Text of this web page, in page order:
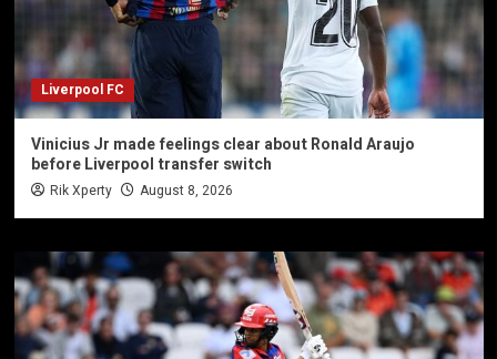
Liverpool FC
Vinicius Jr made feelings clear about Ronald Araujo
before Liverpool transfer switch
Rik Xperty August 8, 2026